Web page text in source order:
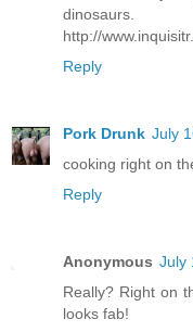
dinosaurs.
http://
Reply
Pork Drunk July
cooking right on
Reply
Anonymous July
Really? Right on
looks fab!